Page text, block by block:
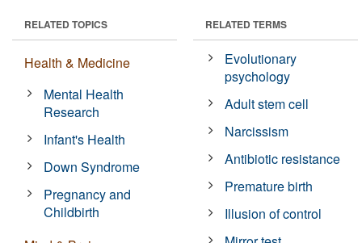
RELATED TOPICS
Health & Medicine
Mental Health
Research
Infant's Health
Down Syndrome
Pregnancy and
Childbirth
RELATED TERMS
Evolutionary
psychology
Adult stem cell
Narcissism
Antibiotic resistance
Premature birth
Illusion of control